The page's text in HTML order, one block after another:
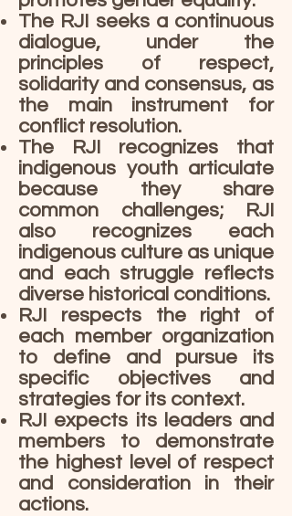
The RJI seeks a continuous
dialogue, under the
principles of respect,
solidarity and consensus, as
the main instrument for
conflict resolution.
The RJI recognizes that
indigenous youth articulate
because they share
common challenges; RJI
also recognizes each
indigenous culture as unique
and each struggle reflects
diverse historical conditions.
RJI respects the right of
each member organization
to define and pursue its
specific objectives and
strategies for its context.
RJI expects its leaders and
members to demonstrate
the highest level of respect
and consideration in their
actions.